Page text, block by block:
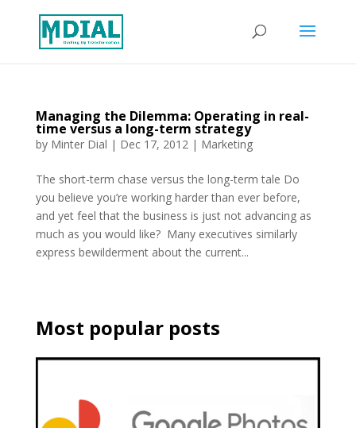
Managing the Dilemma: Operating in real-
time versus a long-term strategy
by Minter Dial | Dec 17, 2012| Marketing
The short-term chase versus the long-term tale Do
you believe you’re working harder than ever before,
and yet feel that the business is just not advancing as
much as you would like? Many executives similarly
express bewilderment about the current...
Most popular posts